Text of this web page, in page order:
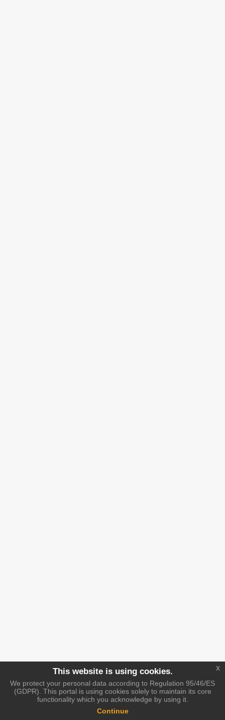
This website is using cookies.
We protect your personal data according to Regulation 95/46/ES
(GDPR). This portal is using cookies solely to maintain its core
functionality which you acknowledge by using it.
Continue
x